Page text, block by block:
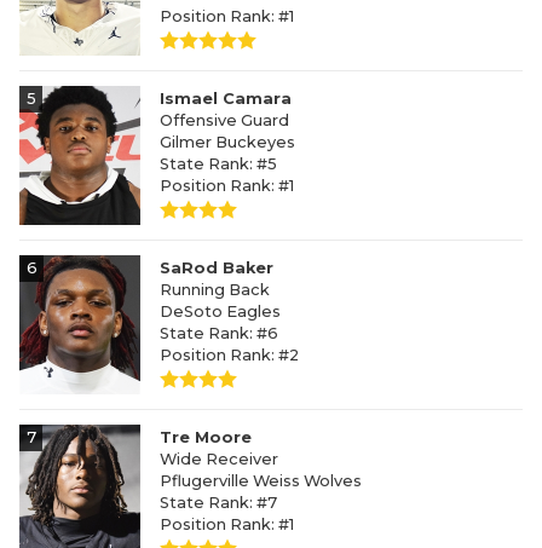
Position Rank: #1
5
Ismael Camara
Offensive Guard
Gilmer Buckeyes
State Rank: #5
Position Rank: #1
6
SaRod Baker
Running Back
DeSoto Eagles
State Rank: #6
Position Rank: #2
7
Tre Moore
Wide Receiver
Pflugerville Weiss Wolves
State Rank: #7
Position Rank: #1